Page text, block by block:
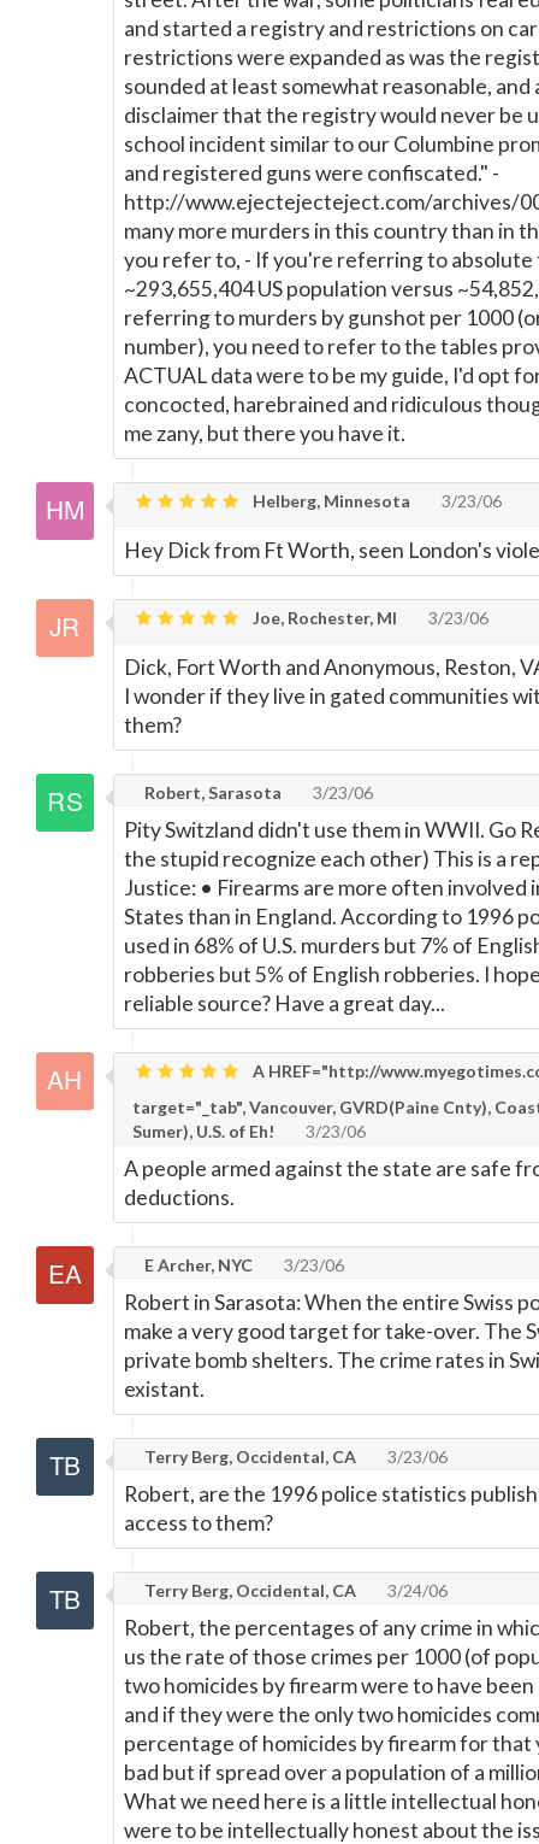
and started a registry and restrictions on
restrictions were expanded as was the
sounded at least somewhat reasonable,
disclaimer that the registry would never be
school incident similar to our Columbine
and registered guns were confiscated." -
http://www.ejectejecteject.com/archives/
many more murders in this country than in
you refer to, - If you're referring to
~293,655,404 US population versus
referring to murders by gunshot per 1000
number), you need to refer to the tables
ACTUAL data were to be my guide, I'd opt
concocted, harebrained and ridiculous
me zany, but there you have it.
Helberg, Minnesota 3/23/06
Hey Dick from Ft Worth, seen London's
Joe, Rochester, MI 3/23/06
Dick, Fort Worth and Anonymous, Reston,
I wonder if they live in gated communities
them?
Robert, Sarasota 3/23/06
Pity Switzland didn't use them in WWII. Go
the stupid recognize each other) This is a
Justice: • Firearms are more often involved
States than in England. According to 1996
used in 68% of U.S. murders but 7% of
robberies but 5% of English robberies. I
reliable source? Have a great day...
A HREF="http://
target="_tab", Vancouver, GVRD(Paine Cnty),
Sumer), U.S. of Eh!
3/23/06
A people armed against the state are safe
deductions.
E Archer, NYC 3/23/06
Robert in Sarasota: When the entire Swiss
make a very good target for take-over. The
private bomb shelters. The crime rates in
existant.
Terry Berg, Occidental, CA 3/23/06
Robert, are the 1996 police statistics
access to them?
Terry Berg, Occidental, CA 3/24/06
Robert, the percentages of any crime in
us the rate of those crimes per 1000 (of
two homicides by firearm were to have
and if they were the only two homicides
percentage of homicides by firearm for that
bad but if spread over a population of a
What we need here is a little intellectual
were to be intellectually honest about the